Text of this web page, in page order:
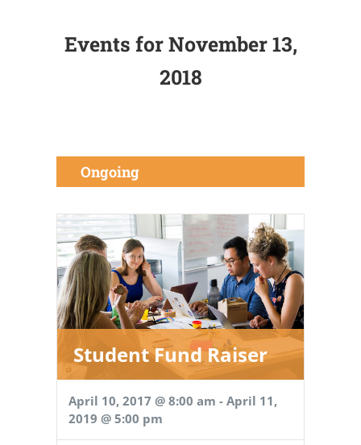
Navigation
Events for November 13,
2018
Ongoing
Student Fund Raiser
April 10, 2017 @ 8:00 am - April 11,
2019 @ 5:00 pm